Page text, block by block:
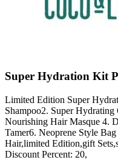
Super Hydration Kit
Limited Edition Super
Shampoo2. Super
Nourishing Hair Masque 4.
Tamer6. Neoprene Style
Hair,limited Edition,gift
Discount Percent: 20,